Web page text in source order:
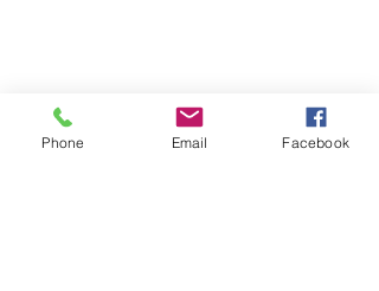
Phone Email Facebook